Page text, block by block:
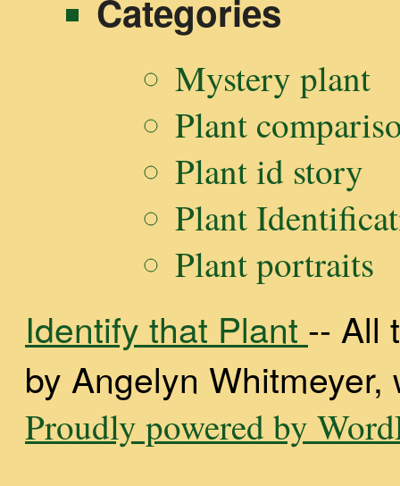
Categories
Mystery plant
Plant
Plant id story
Plant
Plant portraits
Identify that Plant -- All
by Angelyn
Proudly powered by